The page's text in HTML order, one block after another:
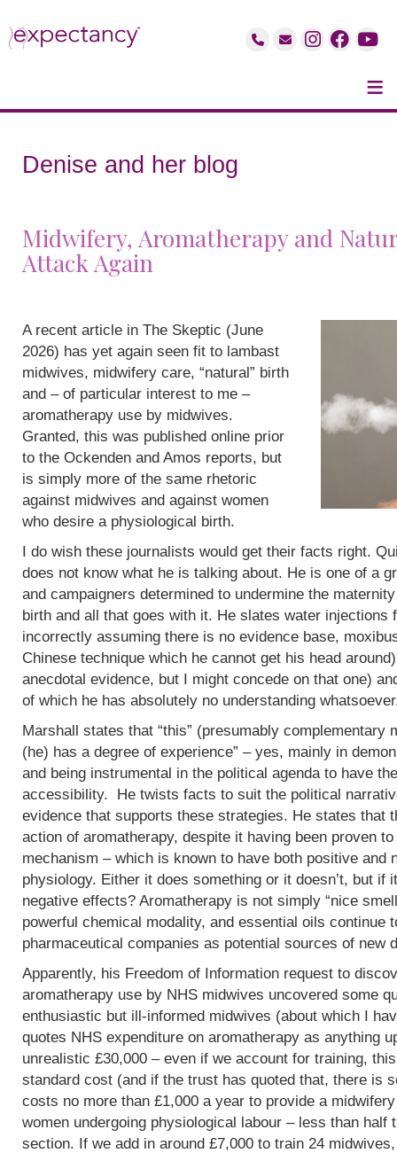
≡
Denise and her blog
Midwifery, Aromatherapy and
Attack Again
A recent article in The Skeptic (June
2026) has yet again seen fit to lambast
midwives, midwifery care, “natural” birth
and – of particular interest to me –
aromatherapy use by midwives.
Granted, this was published online prior
to the Ockenden and Amos reports, but
is simply more of the same rhetoric
against midwives and against women
who desire a physiological birth.
I do wish these journalists would get their facts right.
does not know what he is talking about. He is one of a
and campaigners determined to undermine the
birth and all that goes with it. He slates water injections
incorrectly assuming there is no evidence base,
Chinese technique which he cannot get his head
anecdotal evidence, but I might concede on that one)
of which he has absolutely no understanding
Marshall states that “this” (presumably complementary
(he) has a degree of experience” – yes, mainly in
and being instrumental in the political agenda to have
accessibility. He twists facts to suit the political
evidence that supports these strategies. He states that
action of aromatherapy, despite it having been proven
mechanism – which is known to have both positive and
physiology. Either it does something or it doesn’t, but if
negative effects? Aromatherapy is not simply “nice
powerful chemical modality, and essential oils continue
pharmaceutical companies as potential sources of new
Apparently, his Freedom of Information request to
aromatherapy use by NHS midwives uncovered some
enthusiastic but ill-informed midwives (about which I
quotes NHS expenditure on aromatherapy as anything
unrealistic £30,000 – even if we account for training,
standard cost (and if the trust has quoted that, there is
costs no more than £1,000 a year to provide a
women undergoing physiological labour – less than half
section. If we add in around £7,000 to train 24